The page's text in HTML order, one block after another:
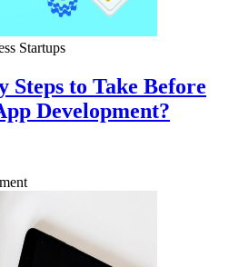
Startups
Steps to Take Before
Development?